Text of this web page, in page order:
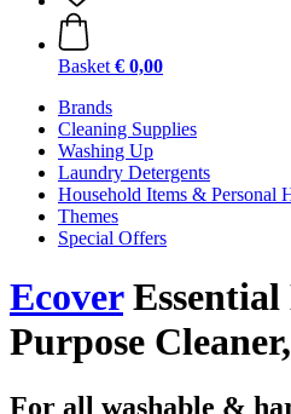
Basket € 0,00
Brands
Cleaning Supplies
Washing Up
Laundry Detergents
Household Items & Personal
Themes
Special Offers
EcoverEssential
Purpose
For all washable &